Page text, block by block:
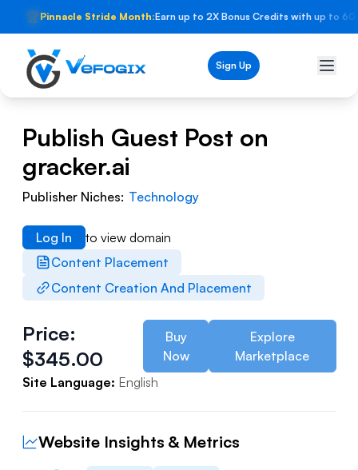
🏆Pinnacle Stride Month:Earn up to 2X Bonus Credits with up to
Sign Up
Publish Guest Post on
gracker.ai
Publisher Niches: Technology
Content Placement
Content Creation And Placement
Log In to view domain
Price:
$345.00
Buy
Now
Explore
Marketplace
Site Language: English
Website Insights & Metrics